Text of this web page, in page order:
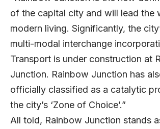
of the capital city and will lead the
modern living. Significantly, the
multi-modal interchange
Transport is under construction at
Junction. Rainbow Junction has
officially classified as a catalytic
the city’s ‘Zone of Choice’.”
All told, Rainbow Junction stands